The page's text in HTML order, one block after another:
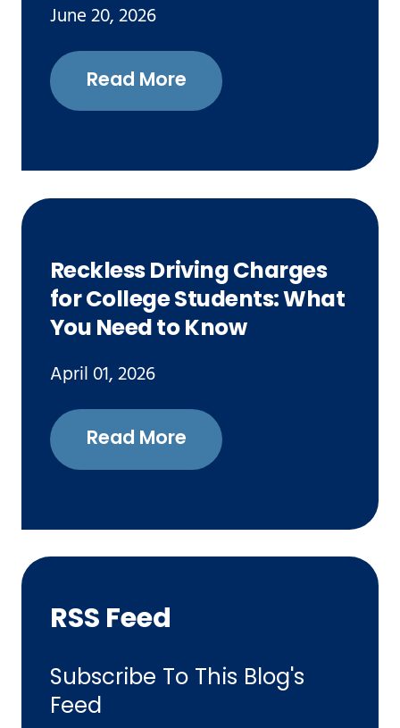
June 20, 2026
Read More
Reckless Driving Charges
for College Students: What
You Need to Know
April 01, 2026
Read More
RSS Feed
Subscribe To This Blog's
Feed